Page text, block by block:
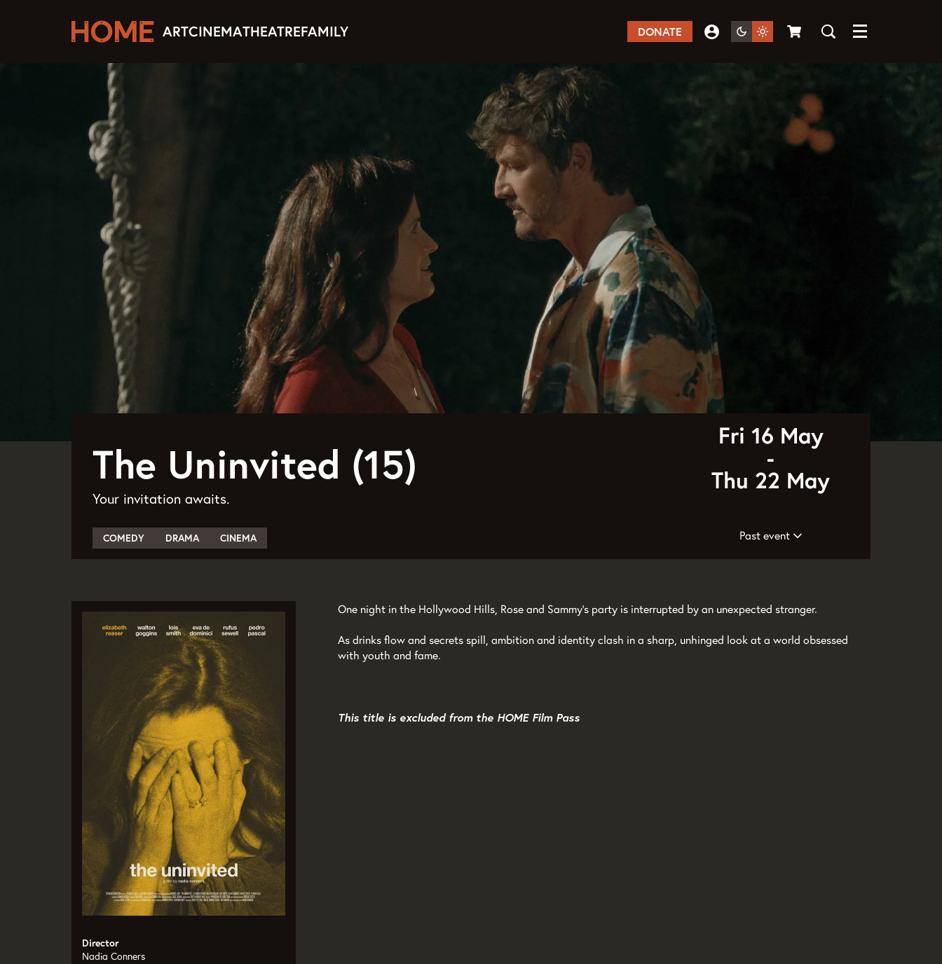
ARTCINEMATHEATREFAMILY DONATE Menu
The Uninvited (15)
Your invitation awaits.
COMEDY DRAMA CINEMA
Fri 16 May
-
Thu 22 May
Past event
One night in the Hollywood Hills, Rose and Sammy's party is interrupted by an unexpected stranger.
As drinks flow and secrets spill, ambition and identity clash in a sharp, unhinged look at a world obsessed
with youth and fame.
This title is excluded from the HOME Film Pass
Director
Nadia Conners